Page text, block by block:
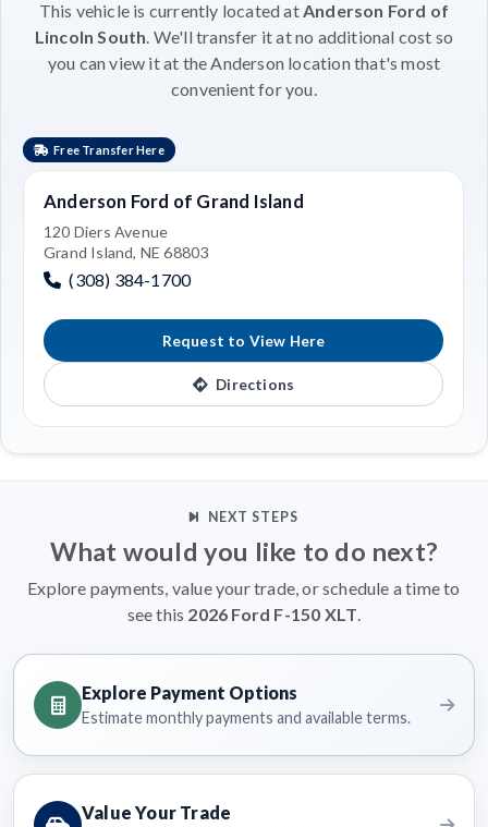
This vehicle is currently located atAnderson Ford of
Lincoln South. We'll transfer it at no additional cost so
you can view it at the Anderson location that's most
convenient for you.
Free Transfer Here
Anderson Ford of Grand Island
120 Diers Avenue
Grand Island, NE 68803
(308) 384-1700
Request to View Here
Directions
NEXT STEPS
What would you like to do next?
Explore payments, value your trade, or schedule a time to
see this 2026 Ford F-150 XLT.
Explore Payment Options
Estimate monthly payments and available terms.
Value Your Trade